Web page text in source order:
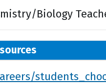
Biology